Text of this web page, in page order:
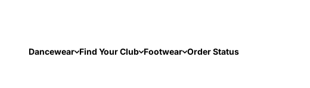
Dancewear Find Your Club Footwear Order Status